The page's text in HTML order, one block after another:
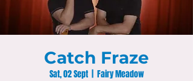
Catch Fraze
Sat, 02 Sept
  |
Fairy Meadow